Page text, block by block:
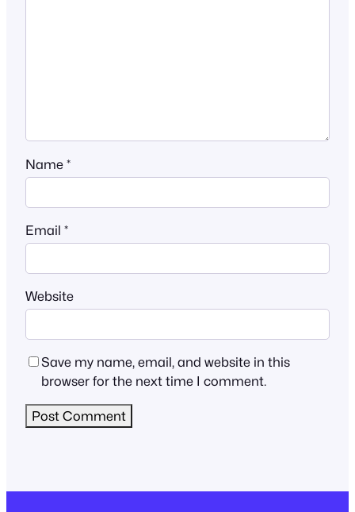
Name *
Email *
Website
Save my name, email, and website in this
browser for the next time I comment.